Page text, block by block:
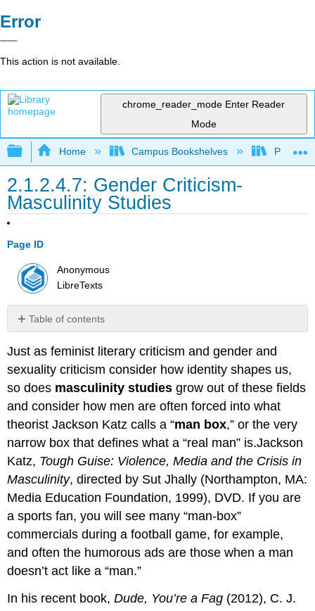
Error
This action is not available.
chrome_reader_mode Enter Reader
Mode
Expand/collapse global hierarchy
Home Campus Bookshelves Pueblo
2.1.2.4.7: Gender Criticism-
Masculinity Studies
Page ID
Anonymous
LibreTexts
Table of contents
Process
Just as feminist literary criticism and gender and
sexuality criticism consider how identity shapes us,
so does masculinity studies grow out of these fields
and consider how men are often forced into what
theorist Jackson Katz calls a “man box,” or the very
narrow box that defines what a “real man” is.Jackson
Katz, Tough Guise: Violence, Media and the Crisis in
Masculinity, directed by Sut Jhally (Northampton, MA:
Media Education Foundation, 1999), DVD. If you are
a sports fan, you will see many “man-box”
commercials during a football game, for example,
and often the humorous ads are those when a man
doesn’t act like a “man.”
In his recent book,Dude, You’re a Fag (2012), C. J.